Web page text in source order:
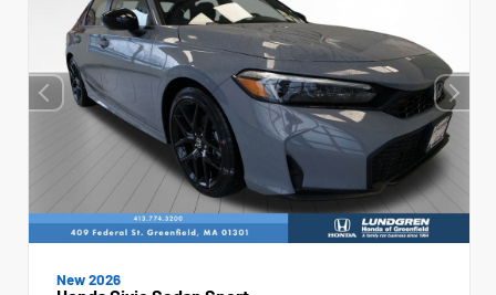
New 2026